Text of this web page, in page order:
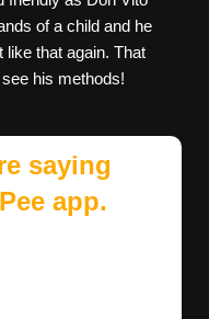
of a child and he
that again. That
his methods!
saying
app.